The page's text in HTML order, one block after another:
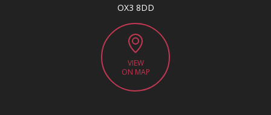
OX3 8DD
VIEW
ON MAP